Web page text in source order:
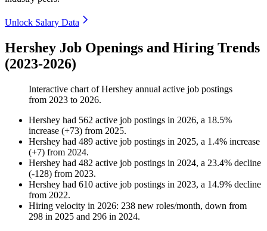
Unlock Salary Data
Hershey Job Openings and Hiring Trends
(2023-2026)
Interactive chart ofHershey annual active job postings
from 2023 to 2026.
Hershey had 562 active job postings in 2026, a 18.5%
increase (+73) from 2025.
Hershey had 489 active job postings in 2025, a 1.4% increase
(+7) from 2024.
Hershey had 482 active job postings in 2024, a 23.4% decline
(-128) from 2023.
Hershey had 610 active job postings in 2023, a 14.9% decline
from 2022.
Hiring velocity in 2026: 238 new roles/month, down from
298 in 2025 and 296 in 2024.